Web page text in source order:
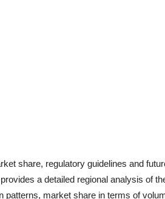
share, regulatory guidelines and
a detailed regional analysis of
patterns, market share in terms of